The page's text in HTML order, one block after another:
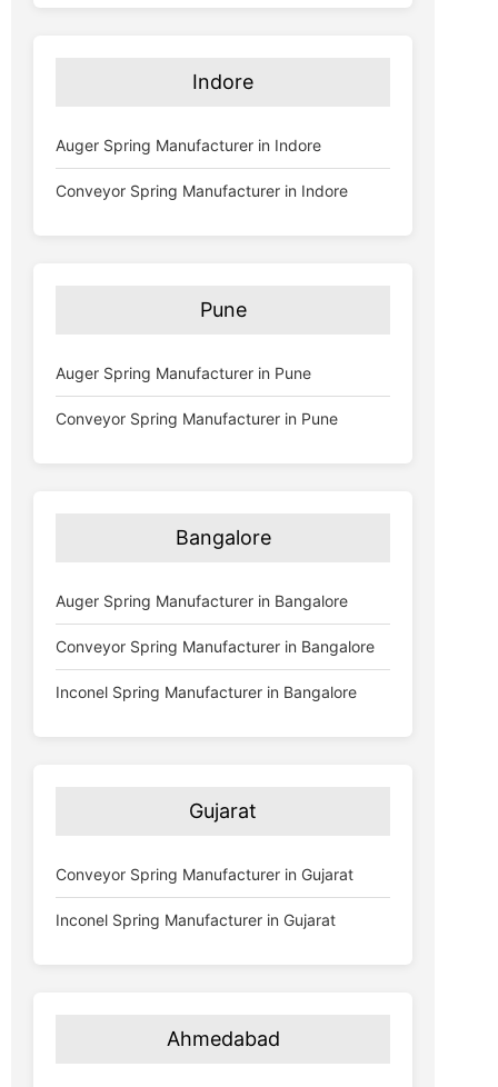
Indore
Auger Spring Manufacturer in Indore
Conveyor Spring Manufacturer in Indore
Pune
Auger Spring Manufacturer in Pune
Conveyor Spring Manufacturer in Pune
Bangalore
Auger Spring Manufacturer in Bangalore
Conveyor Spring Manufacturer in Bangalore
Inconel Spring Manufacturer in Bangalore
Gujarat
Conveyor Spring Manufacturer in Gujarat
Inconel Spring Manufacturer in Gujarat
Ahmedabad